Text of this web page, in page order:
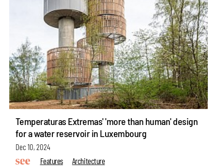
Temperaturas Extremas' 'more than human' design
for a water reservoir in Luxembourg
Dec 10, 2024
Features
Architecture